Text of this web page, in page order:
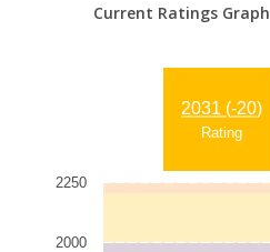
Current Ratings Graph
2031 (-20)
Rating
2000
2250